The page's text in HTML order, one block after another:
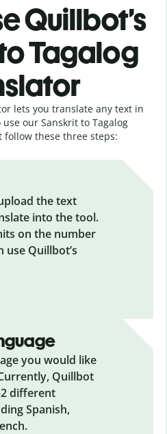
Quillbot’s
Tagalog
lets you translate any text in
our Sanskrit to Tagalog
these three steps:
the text
into the tool.
on the number
use Quillbot’s
you would like
Quillbot
different
Spanish,